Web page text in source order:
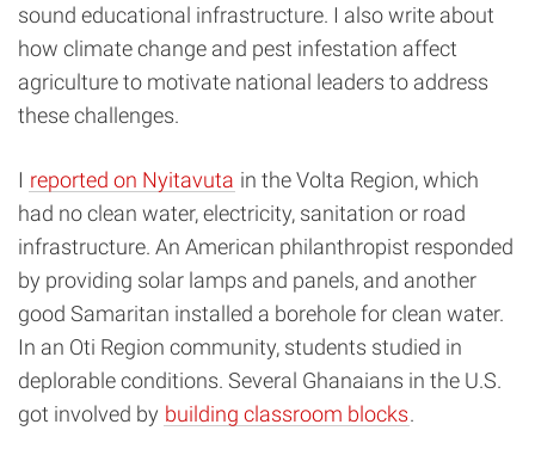
sound educational infrastructure. I also write about
how climate change and pest infestation affect
agriculture to motivate national leaders to address
these challenges.
I reported on Nyitavuta in the Volta Region, which
had no clean water, electricity, sanitation or road
infrastructure. An American philanthropist responded
by providing solar lamps and panels, and another
good Samaritan installed a borehole for clean water.
In an Oti Region community, students studied in
deplorable conditions. Several Ghanaians in the U.S.
got involved by building classroom blocks.